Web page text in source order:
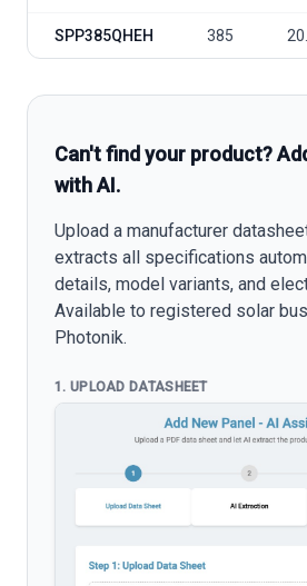
SPP385QHEH 385
Can't find your product?
with AI.
Upload a manufacturer
extracts all specifications
details, model variants, and
Available to registered solar
Photonik.
1. UPLOAD DATASHEET